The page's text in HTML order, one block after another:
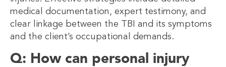
medical documentation, expert testimony, and
clear linkage between the TBI and its symptoms
and the client’s occupational demands.
Q: How can personal injury